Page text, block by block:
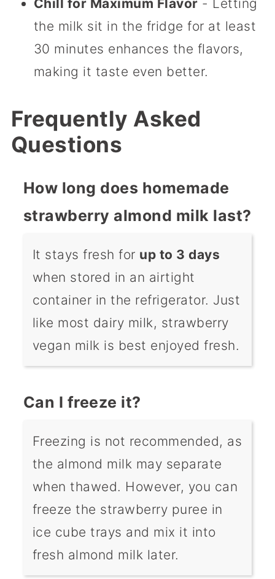
Chill for Maximum Flavor - Letting
the milk sit in the fridge for at least
30 minutes enhances the flavors,
making it taste even better.
Frequently Asked
Questions
How long does homemade
strawberry almond milk last?
It stays fresh for up to 3 days
when stored in an airtight
container in the refrigerator. Just
like most dairy milk, strawberry
vegan milk is best enjoyed fresh.
Can I freeze it?
Freezing is not recommended, as
the almond milk may separate
when thawed. However, you can
freeze the strawberry puree in
ice cube trays and mix it into
fresh almond milk later.